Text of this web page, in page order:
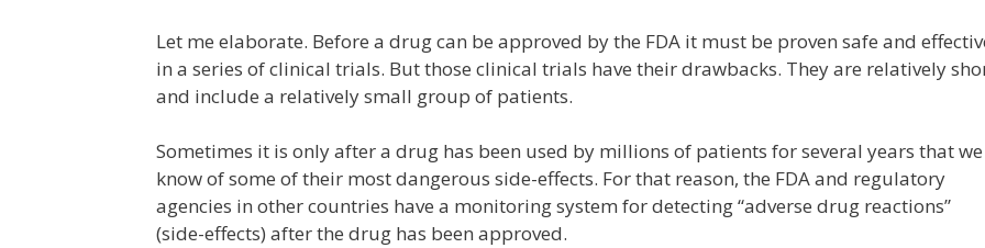
Let me elaborate. Before a drug can be approved by the FDA it must be proven safe and
in a series of clinical trials. But those clinical trials have their drawbacks. They are relatively
and include a relatively small group of patients.
Sometimes it is only after a drug has been used by millions of patients for several years that we
know of some of their most dangerous side-effects. For that reason, the FDA and regulatory
agencies in other countries have a monitoring system for detecting “adverse drug reactions”
(side-effects) after the drug has been approved.